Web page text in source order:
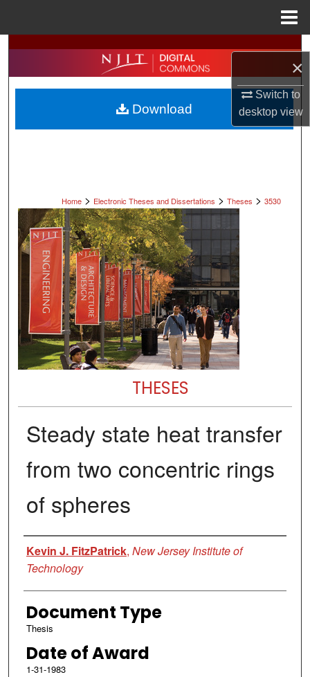
×
Switch to
desktopview
Search
Browse All Collections
My Account
Home > Electronic Theses and Dissertations > Theses > 3530
THESES
Steady state heat transfer
from two concentric rings
of spheres
Author
Kevin J. FitzPatrick, New Jersey Institute of
Technology
Document Type
Thesis
Date of Award
1-31-1983
Download